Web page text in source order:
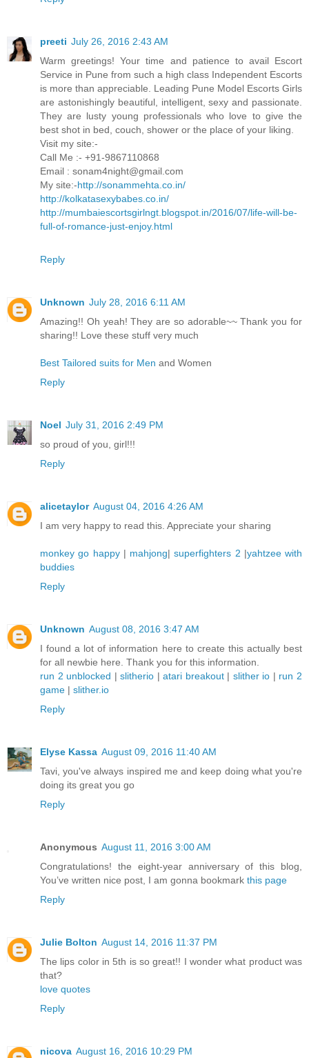
preeti July 26, 2016 2:43 AM
Warm greetings! Your time and patience to avail Escort
Service in Pune from such a high class Independent Escorts
is more than appreciable. Leading Pune Model Escorts Girls
are astonishingly beautiful, intelligent, sexy and passionate.
They are lusty young professionals who love to give the
best shot in bed, couch, shower or the place of your liking.
Visit my site:-
Call Me :- +91-9867110868
Email : sonam4night@gmail.com
My site:-http://sonammehta.co.in/
http://kolkatasexybabes.co.in/
http://mumbaiescortsgirlngt.blogspot.in/2016/07/life-will-be-
full-of-romance-just-enjoy.html
Reply
Unknown July 28, 2016 6:11 AM
Amazing!! Oh yeah! They are so adorable~~ Thank you for
sharing!! Love these stuff very much
Best Tailored suits for Men and Women
Reply
Noel July 31, 2016 2:49 PM
so proud of you, girl!!!
Reply
alicetaylor August 04, 2016 4:26 AM
I am very happy to read this. Appreciate your sharing
monkey go happy| mahjong|superfighters 2 |yahtzee with
buddies
Reply
Unknown August 08, 2016 3:47 AM
I found a lot of information here to create this actually best
for all newbie here. Thank you for this information.
run 2 unblocked |slitherio |atari breakout| slither io | run 2
game | slither.io
Reply
Elyse Kassa August 09, 2016 11:40 AM
Tavi, you've always inspired me and keep doing what you're
doing its great you go
Reply
Anonymous August 11, 2016 3:00 AM
Congratulations! the eight-year anniversary of this blog,
You’ve written nice post, I am gonna bookmark this page
Reply
Julie Bolton August 14, 2016 11:37 PM
The lips color in 5th is so great!! I wonder what product was
that?
love quotes
Reply
nicova August 16, 2016 10:29 PM